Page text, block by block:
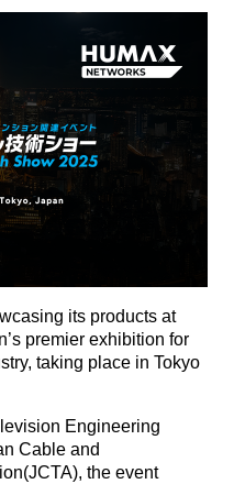
its products at
premier exhibition for
taking place in Tokyo
Engineering
Cable and
the event